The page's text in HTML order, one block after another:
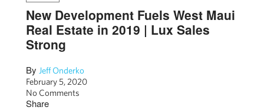
New Development Fuels West Maui
Real Estate in 2019 | Lux Sales
Strong
By Jeff Onderko
February 5, 2020
No Comments
Share